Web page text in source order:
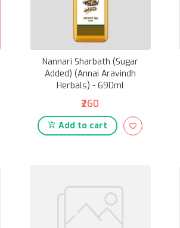
Nannari Sharbath (Sugar
Added) (Annai Aravindh
Herbals) - 690ml
₹260
Add to cart